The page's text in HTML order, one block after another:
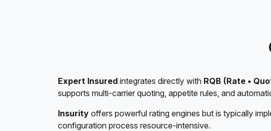
Expert Insured integrates directly with RQB (Rate •
supports multi-carrier quoting, appetite rules, and
Insurity offers powerful rating engines but is typically
configuration process resource-intensive.